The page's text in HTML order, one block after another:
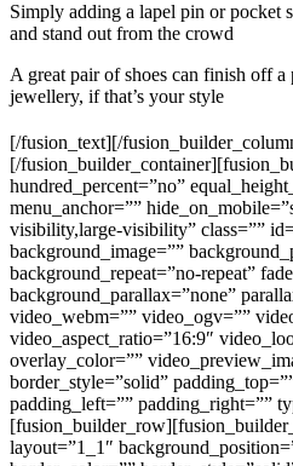
Simply adding a lapel pin or pocket
and stand out from the crowd
A great pair of shoes can finish off
jewellery, if that’s your style
[/fusion_text][/
[/
hundred_percent=”no”
menu_anchor=””
visibility,large-visibility” class=””
background_image=””
background_repeat=”no-repeat”
background_parallax=”none”
video_webm=”” video_ogv=””
video_aspect_ratio=”16:9″
overlay_color=””
border_style=”solid”
padding_left=”” padding_right=””
layout=”1_1″